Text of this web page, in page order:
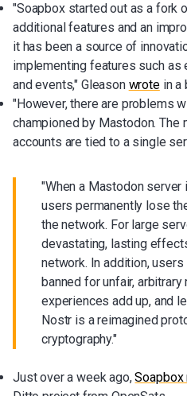
"Soapbox started out as a fork
additional features and an
it has been a source of
implementing features such as
and events," Gleason wrotein a
"However, there are problems
championed by Mastodon. The
accounts are tied to a single
"When a Mastodon
users permanently lose
the network. For large
devastating, lasting
network. In addition,
banned for unfair,
experiences add up, and
Nostr is a reimagined
cryptography."
Just over a week ago,Soapbox